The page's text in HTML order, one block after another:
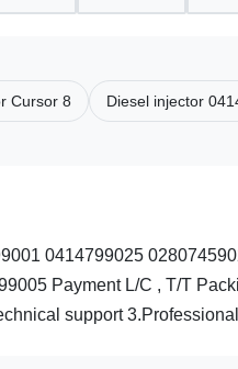
Cursor 8 Diesel injector
0414799025
Payment L/C , T/T
support